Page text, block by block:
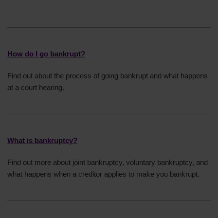
Deliberately made payments to some creditors
friends
How do I go bankrupt?
Find out about the process of going bankrupt and what happens
at a court hearing.
What is bankruptcy?
Find out more about joint bankruptcy, voluntary bankruptcy, and
what happens when a creditor applies to make you bankrupt.